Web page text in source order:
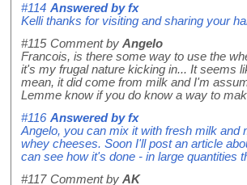
#114 Answered byfx
Kelli thanks for visiting and sharing your
#115 Comment by Angelo
Francois, is there some way to use the
it's my frugal nature kicking in... It seems
mean, it did come from milk and I'm
Lemme know if you do know a way to
#116 Answered byfx
Angelo, you can mix it with fresh milk
whey cheeses. Soon I'll post an article
can see how it's done - in large quantities
#117 Comment by AK